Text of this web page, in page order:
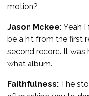
motion?
Jason Mckee: Yeah I
be a hit from the first
second record. It was
what album.
Faithfulness: The